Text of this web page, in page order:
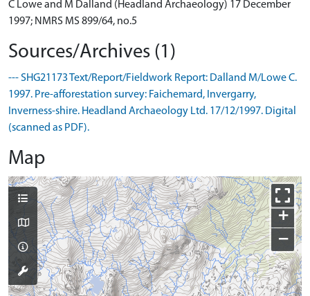
C Lowe and M Dalland (Headland Archaeology) 17 December
1997; NMRS MS 899/64, no.5
Sources/Archives (1)
--- SHG21173 Text/Report/Fieldwork Report: Dalland M/Lowe C.
1997. Pre-afforestation survey: Faichemard, Invergarry,
Inverness-shire. Headland Archaeology Ltd. 17/12/1997. Digital
(scanned as PDF).
Map
+
−